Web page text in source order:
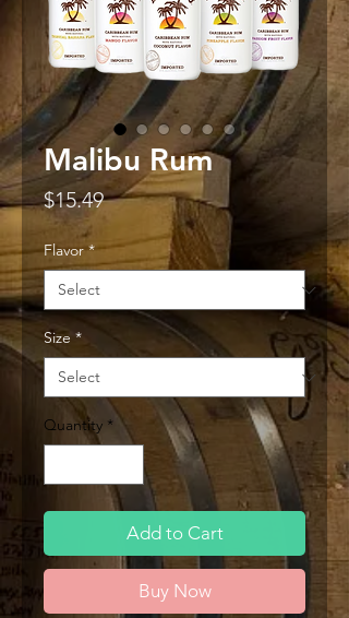
Malibu Rum
$15.49Price
Flavor *
Size *
Quantity *
Add to Cart
Buy Now